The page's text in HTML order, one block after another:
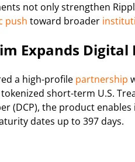
not only strengthen
push toward broader
Expands
a high-profile partnership
short-term U.S.
(DCP), the product
dates up to 397 days.